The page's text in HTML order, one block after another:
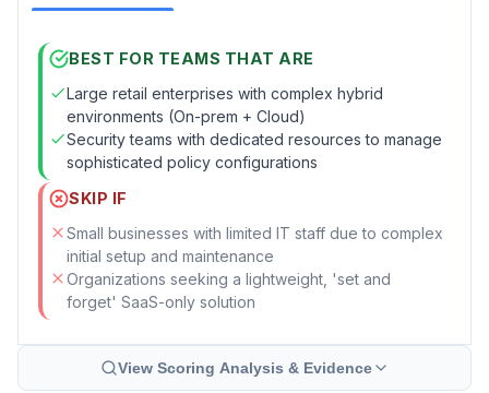
BEST FOR TEAMS THAT ARE
Large retail enterprises with complex hybrid
environments (On-prem + Cloud)
Security teams with dedicated resources to manage
sophisticated policy configurations
SKIP IF
Small businesses with limited IT staff due to complex
initial setup and maintenance
Organizations seeking a lightweight, 'set and
forget' SaaS-only solution
View Scoring Analysis & Evidence